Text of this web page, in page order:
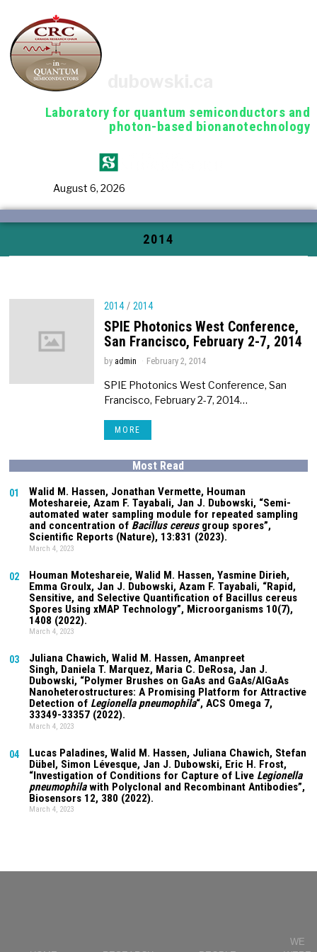
Laboratory for quantum semiconductors and
photon-based bionanotechnology
August 6, 2026
2014
2014 / 2014
SPIE Photonics West Conference,
San Francisco, February 2-7, 2014
by admin February 2, 2014
SPIE Photonics West Conference, San
Francisco, February 2-7, 2014…
MORE
Most Read
01 Walid M. Hassen, Jonathan Vermette, Houman
Moteshareie, Azam F. Tayabali, Jan J. Dubowski, “Semi-
automated water sampling module for repeated sampling
and concentration of Bacillus cereusgroup spores”,
Scientific Reports (Nature), 13:831 (2023).
March 4, 2023
02 Houman Moteshareie, Walid M. Hassen, Yasmine Dirieh,
Emma Groulx, Jan J. Dubowski, Azam F. Tayabali, “Rapid,
Sensitive, and Selective Quantification of Bacillus cereus
Spores Using xMAP Technology”, Microorganisms 10(7),
1408 (2022).
March 4, 2023
03 Juliana Chawich, Walid M. Hassen,Amanpreet
Singh, Daniela T. Marquez, Maria C. DeRosa, Jan J.
Dubowski, “Polymer Brushes on GaAs and GaAs/AlGaAs
Nanoheterostructures: A Promising Platform for Attractive
Detection of Legionella pneumophila“, ACS Omega 7,
33349-33357 (2022).
March 4, 2023
04 Lucas Paladines, Walid M. Hassen, Juliana Chawich, Stefan
Dübel, Simon Lévesque, Jan J. Dubowski, Eric H. Frost,
“Investigation of Conditions for Capture of Live Legionella
pneumophilawith Polyclonal and Recombinant Antibodies”,
Biosensors 12, 380 (2022).
March 4, 2023
WE